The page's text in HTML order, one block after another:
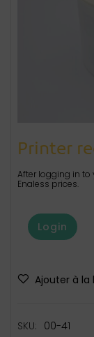
Printer
After logging in to
Enaless prices.
Login
Ajouter à la
SKU: 00-41